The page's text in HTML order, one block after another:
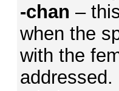
-chan –
when the
with the